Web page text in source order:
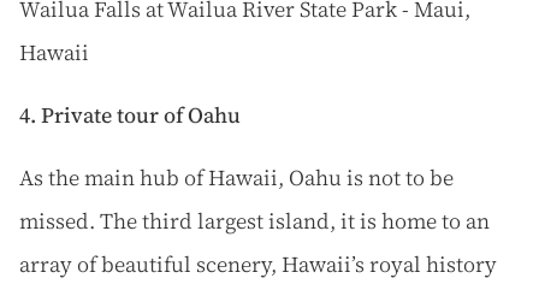
Wailua Falls at Wailua River State Park - Maui,
Hawaii
4. Private tour of Oahu
As the main hub of Hawaii, Oahu is not to be
missed. The third largest island, it is home to an
array of beautiful scenery, Hawaii’s royal history